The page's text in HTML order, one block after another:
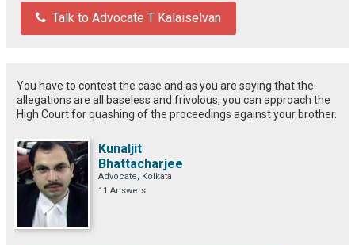
Talk to Advocate T Kalaiselvan
You have to contest the case and as you are saying that the
allegations are all baseless and frivolous, you can approach the
High Court for quashing of the proceedings against your brother.
Kunaljit
Bhattacharjee
Advocate, Kolkata
11 Answers